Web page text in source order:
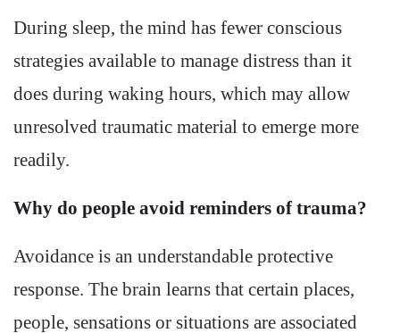
During sleep, the mind has fewer conscious
strategies available to manage distress than it
does during waking hours, which may allow
unresolved traumatic material to emerge more
readily.
Why do people avoid reminders of trauma?
Avoidance is an understandable protective
response. The brain learns that certain places,
people, sensations or situations are associated